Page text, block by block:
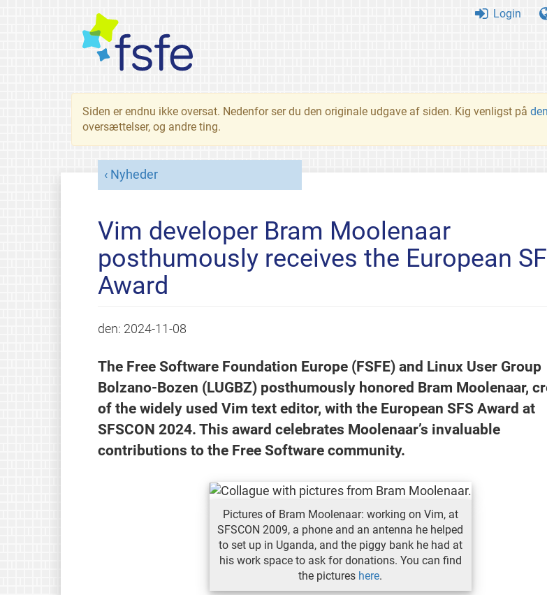
Login
Siden er endnu ikke oversat. Nedenfor ser du den originale udgave af siden. Kig venligst på
oversættelser, og andre ting.
Nyheder
Vim developer Bram Moolenaar
posthumously receives the European
Award
den: 2024-11-08
The Free Software Foundation Europe (FSFE) and Linux User Group
Bolzano-Bozen (LUGBZ) posthumously honored Bram Moolenaar,
of the widely used Vim text editor, with the European SFS Award at
SFSCON 2024. This award celebrates Moolenaar’s invaluable
contributions to the Free Software community.
Pictures of Bram Moolenaar: working on Vim, at
SFSCON 2009, a phone and an antenna he helped
to set up in Uganda, and the piggy bank he had at
his work space to ask for donations. You can find
the pictures here.